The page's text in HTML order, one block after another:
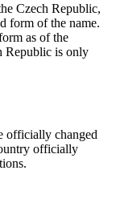
Czech Republic,
form of the name.
as of the
Republic is only
officially changed
officially